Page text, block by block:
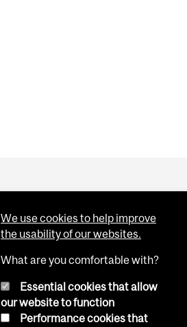
Log in
We use cookies to help improve
the usability of our websites.
What are you comfortable with?
Essential cookies that allow
our website to function
Performance cookies that